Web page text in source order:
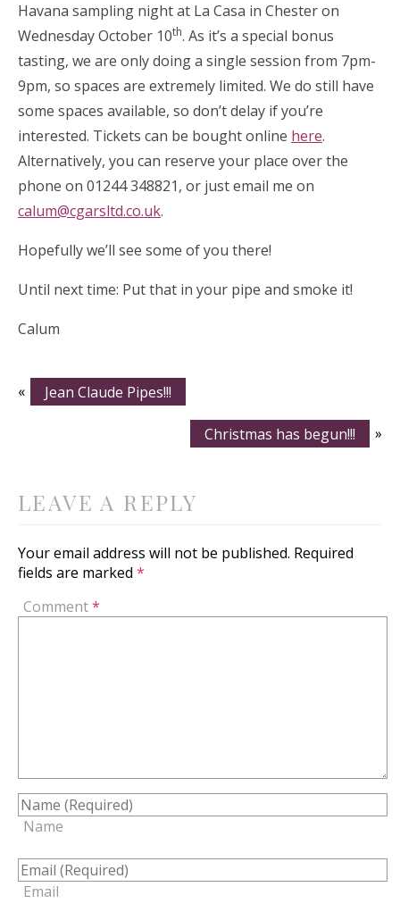
Havana sampling night at La Casa in Chester on
Wednesday October 10th. As it’s a special bonus
tasting, we are only doing a single session from 7pm-
9pm, so spaces are extremely limited. We do still have
some spaces available, so don’t delay if you’re
interested. Tickets can be bought online here.
Alternatively, you can reserve your place over the
phone on 01244 348821, or just email me on
calum@cgarsltd.co.uk.
Hopefully we’ll see some of you there!
Until next time: Put that in your pipe and smoke it!
Calum
« Jean Claude Pipes!!!
Christmas has begun!!! »
LEAVE A REPLY
Your email address will not be published. Required
fields are marked *
Comment*
Name
Email